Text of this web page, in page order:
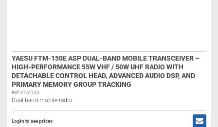
YAESU FTM-150E ASP DUAL-BAND MOBILE TRANSCEIVER –
HIGH-PERFORMANCE 55W VHF / 50W UHF RADIO WITH
DETACHABLE CONTROL HEAD, ADVANCED AUDIO DSP, AND
PRIMARY MEMORY GROUP TRACKING
Ref: FTM150
Dual band mobile radio
Login to see prices